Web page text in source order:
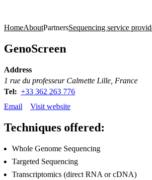
HomeAboutPartnersSequencing service
GenoScreen
Address
1 rue du professeur Calmette Lille, France
Tel: +33 362 263 776
Email
Visit website
Techniques offered:
Whole Genome Sequencing
Targeted Sequencing
Transcriptomics (direct RNA or cDNA)